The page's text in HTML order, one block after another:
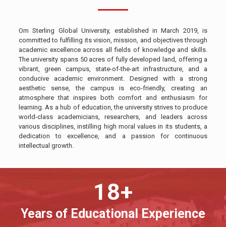
Om Sterling Global University, established in March 2019, is
committed to fulfilling its vision, mission, and objectives through
academic excellence across all fields of knowledge and skills.
The university spans 50 acres of fully developed land, offering a
vibrant, green campus, state-of-the-art infrastructure, and a
conducive academic environment. Designed with a strong
aesthetic sense, the campus is eco-friendly, creating an
atmosphere that inspires both comfort and enthusiasm for
learning. As a hub of education, the university strives to produce
world-class academicians, researchers, and leaders across
various disciplines, instilling high moral values in its students, a
dedication to excellence, and a passion for continuous
intellectual growth.
18+
Years of Educational Experience